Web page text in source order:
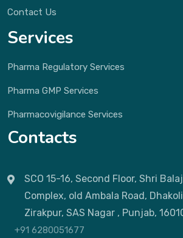
Contact Us
Services
Pharma Regulatory Services
Pharma GMP Services
Pharmacovigilance Services
Contacts
SCO 15-16, Second Floor, Shri
Complex, old Ambala Road,
Zirakpur, SAS Nagar , Punjab,
+91 6280051677